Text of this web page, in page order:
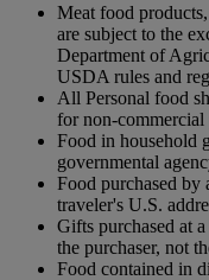
Meat food
are subject to the
Department of
USDA rules and
All Personal food
for non-commercial
Food in household
governmental
Food purchased by
traveler's U.S.
Gifts purchased at
the purchaser, not
Food contained in